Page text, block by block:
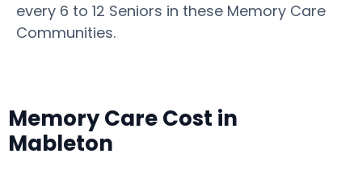
every 6 to 12 Seniors in these Memory Care
Communities.
Memory Care Cost in
Mableton